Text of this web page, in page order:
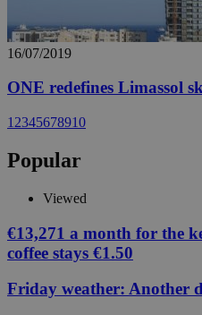
16/07/2019
ONE redefines Limassol
1 2345678910
Popular
Viewed
€13,271 a month for the
coffee stays €1.50
Friday weather: Another